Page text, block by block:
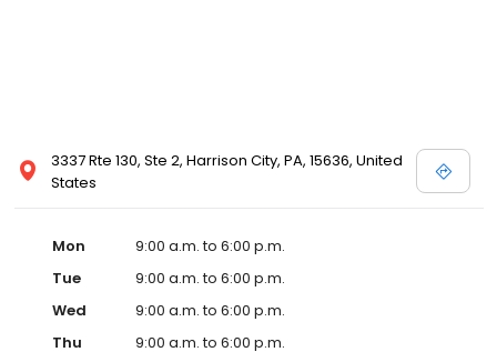
3337 Rte 130, Ste 2, Harrison City, PA, 15636, United
States
Mon
9:00 a.m. to 6:00 p.m.
Tue
9:00 a.m. to 6:00 p.m.
Wed
9:00 a.m. to 6:00 p.m.
Thu
9:00 a.m. to 6:00 p.m.